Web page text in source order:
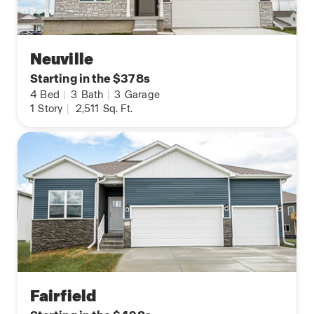
Neuville
Starting in the $378s
4 Bed 3 Bath 3 Garage
1 Story 2,511 Sq. Ft.
Fairfield